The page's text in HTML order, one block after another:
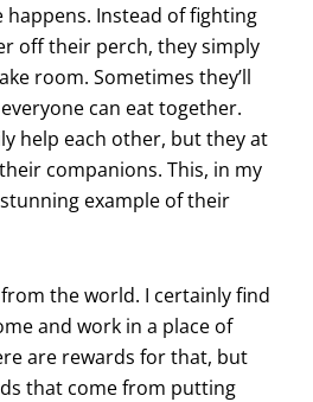
Instead of fighting
off their perch, they simply
room. Sometimes they’ll
can eat together.
help each other, but they at
companions. This, in my
example of their
the world. I certainly find
and work in a place of
are rewards for that, but
that come from putting